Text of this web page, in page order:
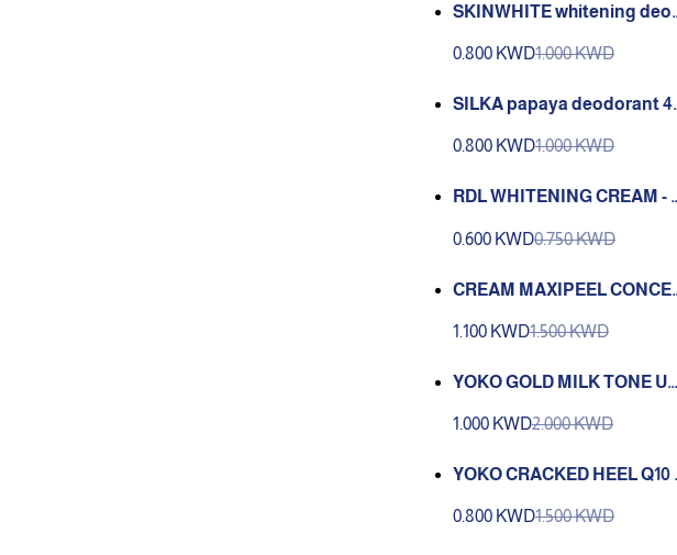
SKINWHITE whitening
0.800 KWD1.000 KWD
SILKA papaya deodorant
0.800 KWD1.000 KWD
RDL WHITENING CREAM -
0.600 KWD0.750 KWD
CREAM MAXIPEEL
1.100 KWD1.500 KWD
YOKO GOLD MILK TONE UP
1.000 KWD2.000 KWD
YOKO CRACKED HEEL Q10
0.800 KWD1.500 KWD